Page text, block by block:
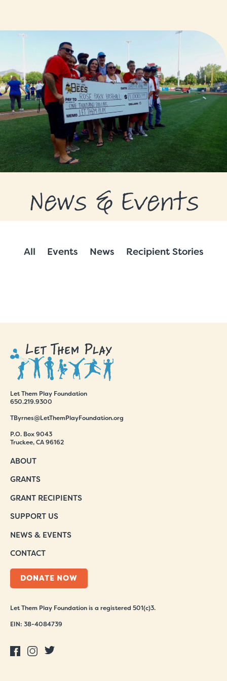
GRANT RECIPIENTS
SUPPORT US
NEWS & EVENTS
CONTACT
DONATE NOW
News & Events
All Events News Recipient Stories
Let Them Play Foundation
650.219.9300
TByrnes@LetThemPlayFoundation.org
P.O. Box 9043
Truckee, CA 96162
ABOUT
GRANTS
GRANT RECIPIENTS
SUPPORT US
NEWS & EVENTS
CONTACT
DONATE NOW
Let Them Play Foundation is a registered 501(c)3.
EIN: 38-4084739